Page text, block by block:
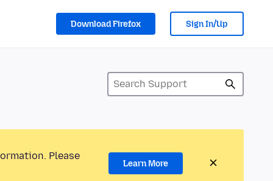
Download Firefox Sign In/Up
Please
Learn More